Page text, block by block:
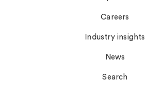
Careers
Industry insights
News
Search